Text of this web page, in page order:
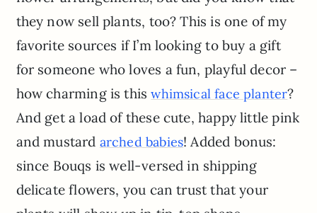
they now sell plants, too? This is one of my
favorite sources if I’m looking to buy a gift
for someone who loves a fun, playful decor –
how charming is thiswhimsical face planter?
And get a load of these cute, happy little pink
and mustard arched babies! Added bonus:
since Bouqs is well-versed in shipping
delicate flowers, you can trust that your